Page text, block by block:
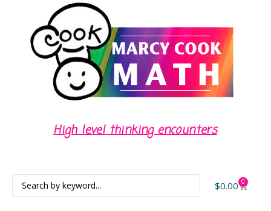
High level thinking encounters
$0.00 0